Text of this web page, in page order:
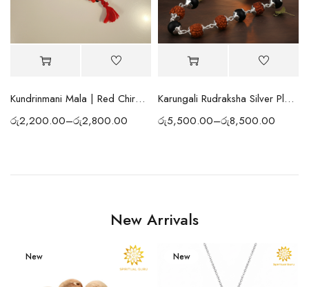
Kundrinmani Mala | Red Chirmi Beads Mala | Spiritual Prayer Beads for Protection, Positivity, Meditation & Blessings
රු2,200.00–රු2,800.00
Karungali Rudraksha Silver Plated Mala
රු5,500.00–රු8,500.00
New Arrivals
New New